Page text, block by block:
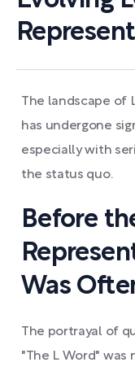
The landscape of
has undergone
especially with
the status quo.
Before
Was
The portrayal of
"The L Word" was